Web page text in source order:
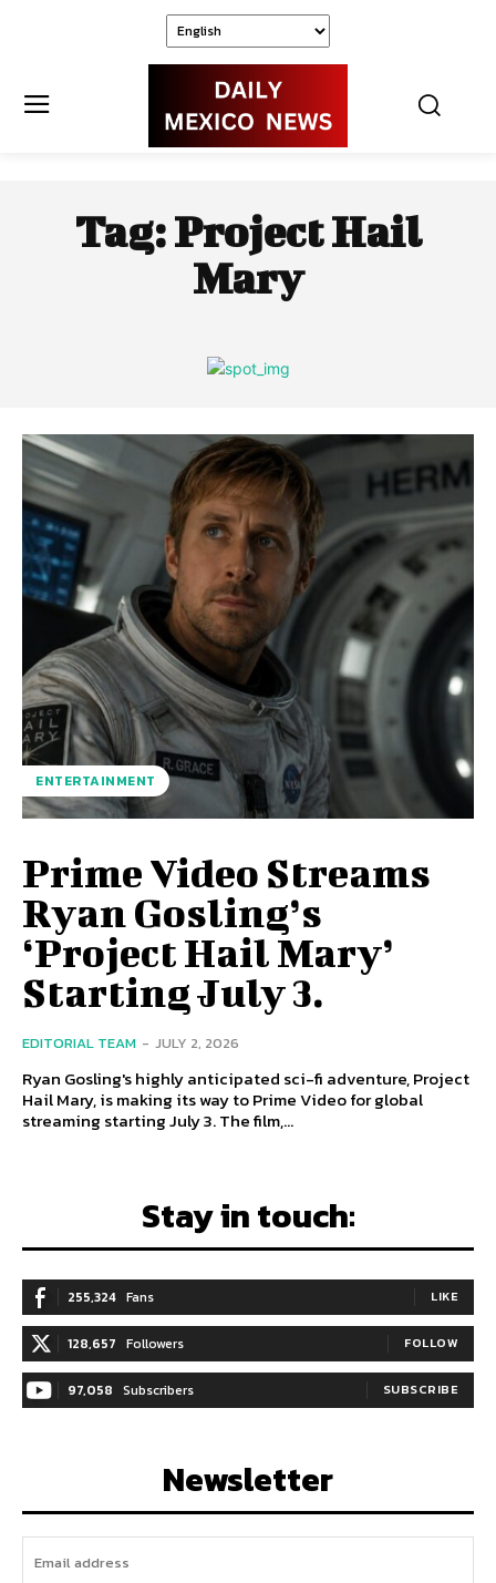
Tag:Project Hail
Mary
ENTERTAINMENT
Prime Video Streams
Ryan Gosling’s
‘Project Hail Mary’
Starting July 3.
EDITORIAL TEAM - JULY 2, 2026
Ryan Gosling's highly anticipated sci-fi adventure, Project
Hail Mary, is making its way to Prime Video for global
streaming starting July 3. The film,...
Stay in touch:
255,324 Fans LIKE
128,657 Followers FOLLOW
97,058 Subscribers SUBSCRIBE
Newsletter